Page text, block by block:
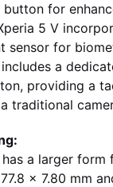
for
5 V
sensor for
a
providing a
traditional
has a larger form
x 7.80 mm